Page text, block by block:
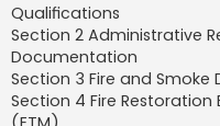
Qualifications
Section 2 Administrative
Documentation
Section 3 Fire and Smoke
Section 4 Fire